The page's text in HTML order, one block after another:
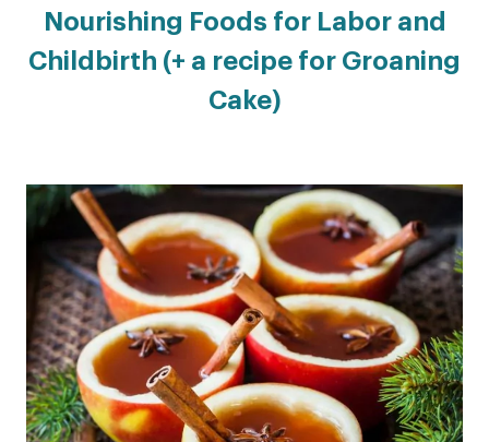
Nourishing Foods for Labor and
Childbirth (+ a recipe for Groaning
Cake)